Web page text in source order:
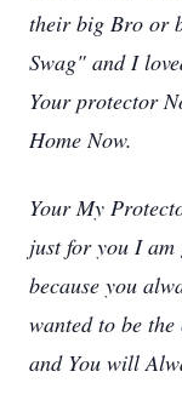
their big Bro or
Swag" and I
Your protector
Home Now.
Your My
just for you I
because you
wanted to be
and You will